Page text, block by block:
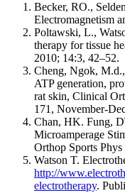
Becker, RO.,
Electromagnetism
Poltawski, L.,
therapy for tissue
2010; 14:3, 42–52.
Cheng, Ngok,
ATP generation,
rat skin, Clinical
171, November-
Chan, HK. Fung,
Microamperage
Orthop Sports
Watson T.
http://
electrotherapy.